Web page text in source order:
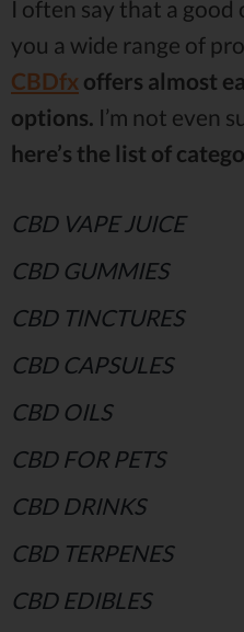
I often say that a good
you a wide range of
CBDfx offers almost
options. I’m not even
here’s the list of
CBD VAPE JUICE
CBD GUMMIES
CBD TINCTURES
CBD CAPSULES
CBD OILS
CBD FOR PETS
CBD DRINKS
CBD TERPENES
CBD EDIBLES